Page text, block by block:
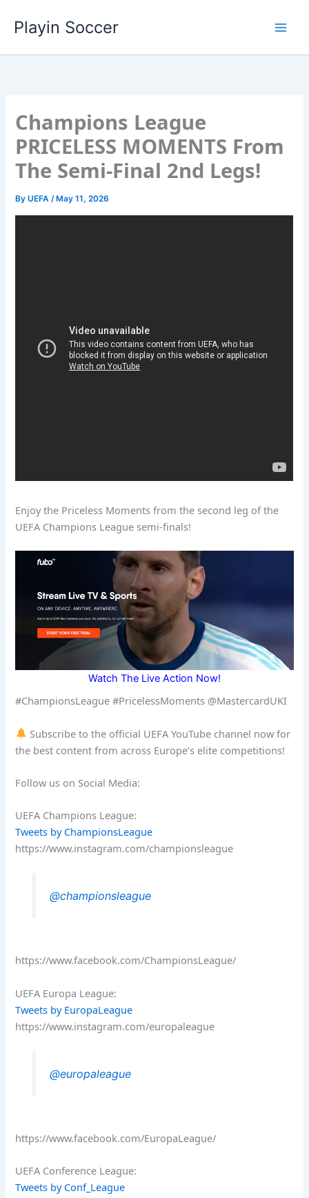
Playin Soccer
Champions League
PRICELESS MOMENTS From
The Semi-Final 2nd Legs!
ByUEFA/ May 11, 2026
Enjoy the Priceless Moments from the second leg of the
UEFA Champions League semi-finals!
Watch The Live Action Now!
#ChampionsLeague #PricelessMoments @MastercardUKI
Subscribe to the official UEFA YouTube channel now for
the best content from across Europe’s elite competitions!
Follow us on Social Media:
UEFA Champions League:
Tweets by ChampionsLeague
https://www.instagram.com/championsleague
@championsleague
https://www.facebook.com/ChampionsLeague/
UEFA Europa League:
Tweets by EuropaLeague
https://www.instagram.com/europaleague
@europaleague
https://www.facebook.com/EuropaLeague/
UEFA Conference League:
Tweets by Conf_League